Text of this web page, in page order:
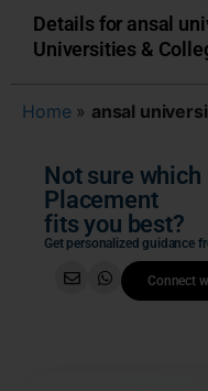
Details for ansal
Universities &
Home » ansal
Not sure
Placement
fits you best?
Get personalized guidance
Connect